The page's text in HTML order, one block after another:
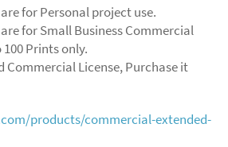
for Personal project use.
for Small Business Commercial
Prints only.
Commercial License, Purchase it
products/commercial-extended-